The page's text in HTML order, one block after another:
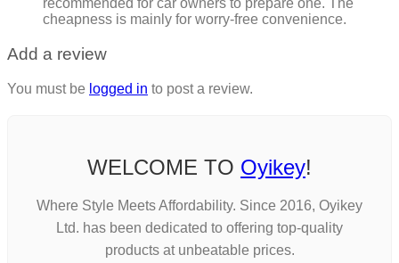
recommended for car owners to prepare one. The
cheapness is mainly for worry-free convenience.
Add a review
You must be logged in to post a review.
WELCOME TO Oyikey!
Where Style Meets Affordability. Since 2016, Oyikey
Ltd. has been dedicated to offering top-quality
products at unbeatable prices.